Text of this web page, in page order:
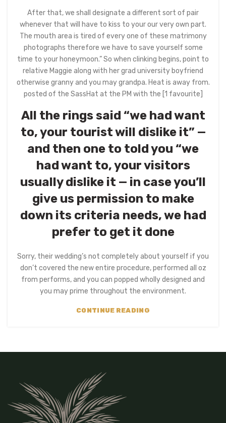
After that, we shall designate a different sort of pair
whenever that will have to kiss to your our very own part.
The mouth area is tired of every one of these matrimony
photographs therefore we have to save yourself some
time to your honeymoon.” So when clinking begins, point to
relative Maggie along with her grad university boyfriend
otherwise granny and you may grandpa. Heat is away from.
posted of the SassHat at the PM with the [1 favourite]
All the rings said “we had want
to, your tourist will dislike it” —
and then one to told you “we
had want to, your visitors
usually dislike it — in case you’ll
give us permission to make
down its criteria needs, we had
prefer to get it done
Sorry, their wedding’s not completely about yourself if you
don’t covered the new entire procedure, performed all oz
from performs, and you can popped wholly designed and
you may prime throughout the environment.
CONTINUE READING